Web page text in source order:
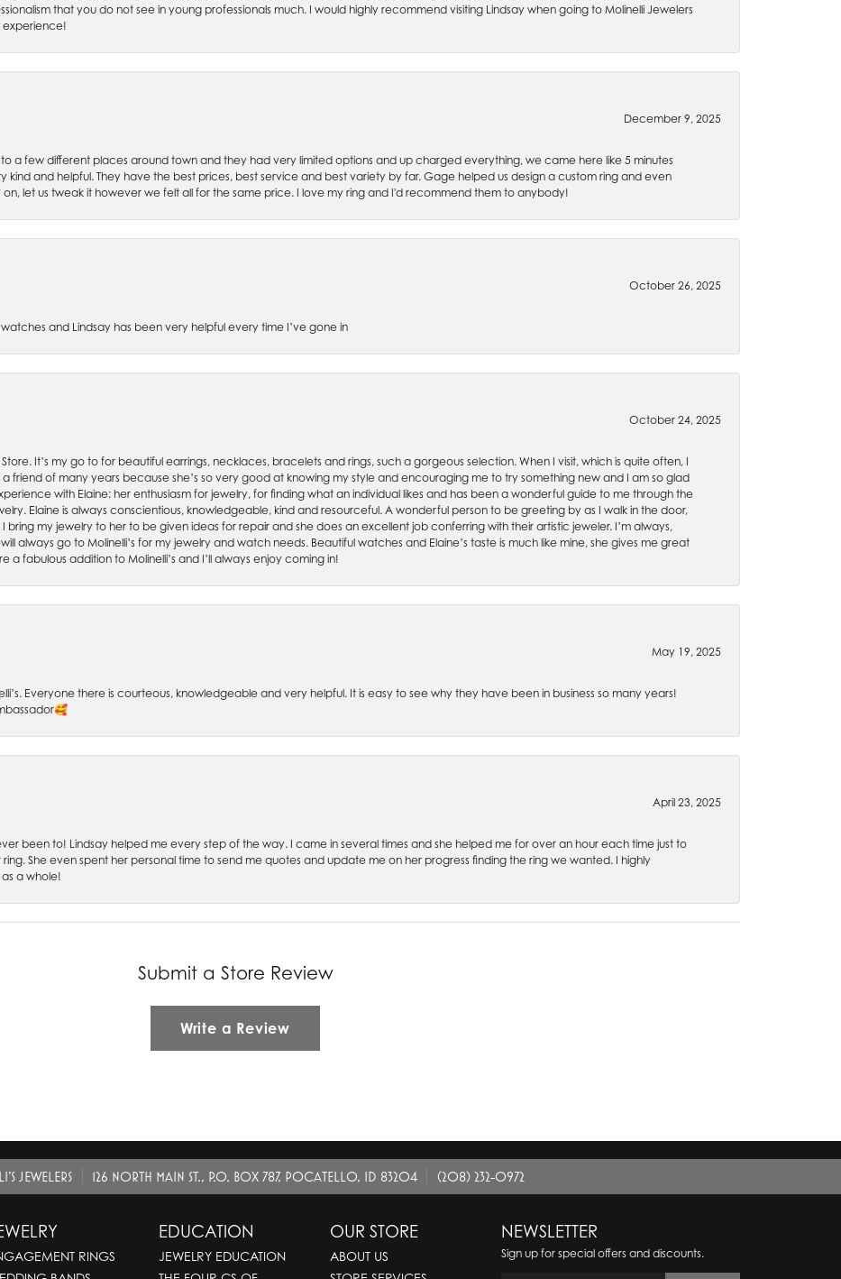
that you do not see in young professionals much. I would highly recommend visiting Lindsay when going to Molinelli Jewelers
December 9, 2025
a few different places around town and they had very limited options and up charged everything, we came here like 5 minutes
kind and helpful. They have the best prices, best service and best variety by far. Gage helped us design a custom ring and even
on, let us tweak it however we felt all for the same price. I love my ring and I'd recommend them to anybody!
October 26, 2025
and Lindsay has been very helpful every time I’ve gone in
October 24, 2025
It’s my go to for beautiful earrings, necklaces, bracelets and rings, such a gorgeous selection. When I visit, which is quite often, I
a friend of many years because she’s so very good at knowing my style and encouraging me to try something new and I am so glad
with Elaine; her enthusiasm for jewelry, for finding what an individual likes and has been a wonderful guide to me through the
Elaine is always conscientious, knowledgeable, kind and resourceful. A wonderful person to be greeting by as I walk in the door,
my jewelry to her to be given ideas for repair and she does an excellent job conferring with their artistic jeweler. I’m always,
always go to Molinelli’s for my jewelry and watch needs. Beautiful watches and Elaine’s taste is much like mine, she gives me great
a fabulous addition to Molinelli’s and I’ll always enjoy coming in!
May 19, 2025
Everyone there is courteous, knowledgeable and very helpful. It is easy to see why they have been in business so many years!
April 23, 2025
been to! Lindsay helped me every step of the way. I came in several times and she helped me for over an hour each time just to
She even spent her personal time to send me quotes and update me on her progress finding the ring we wanted. I highly
a whole!
Submit a Store Review
Write a Review
JEWELERS 126 NORTH MAIN ST., P.O. BOX 787, POCATELLO, ID 83204 (208) 232-0972
RINGS
EDUCATION
JEWELRY EDUCATION
OUR STORE
ABOUT US
NEWSLETTER
Sign up for special offers and discounts.